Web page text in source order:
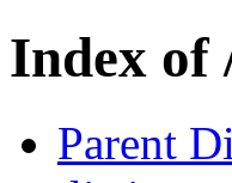
Index of
Parent